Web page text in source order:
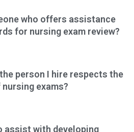
who offers assistance
for nursing exam review?
person I hire respects the
exams?
assist with developing